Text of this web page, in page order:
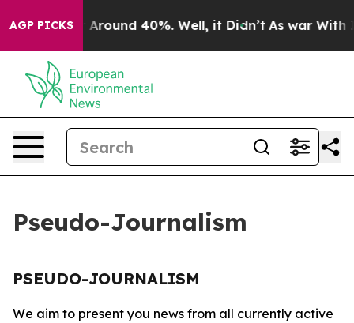
AGP PICKS
a Floor Around 40%. Well, it Didn’t As war With
Pseudo-Journalism
PSEUDO-JOURNALISM
We aim to present you news from all currently active